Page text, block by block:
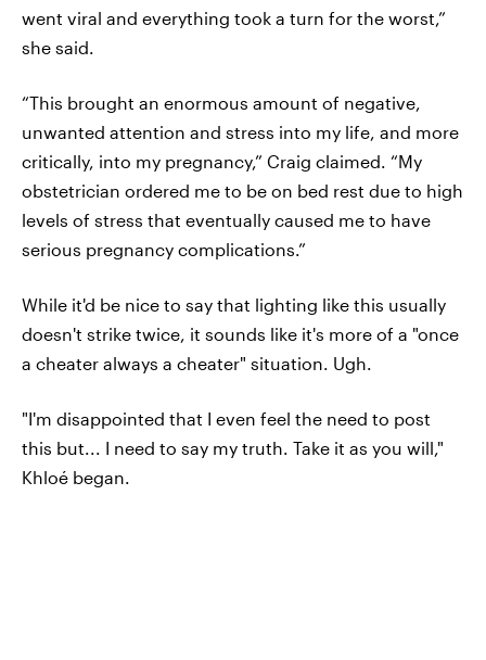
went viral and everything took a turn for the worst,”
she said.
“This brought an enormous amount of negative,
unwanted attention and stress into my life, and more
critically, into my pregnancy,” Craig claimed. “My
obstetrician ordered me to be on bed rest due to high
levels of stress that eventually caused me to have
serious pregnancy complications.”
While it'd be nice to say that lighting like this usually
doesn't strike twice, it sounds like it's more of a "once
a cheater always a cheater" situation. Ugh.
"I'm disappointed that I even feel the need to post
this but... I need to say my truth. Take it as you will,"
Khloé began.